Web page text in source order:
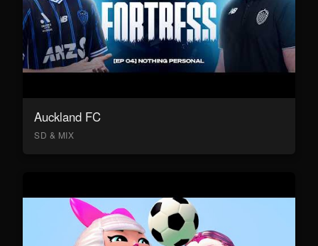
Auckland FC
SD & MIX